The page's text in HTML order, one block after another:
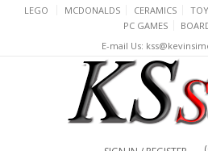
LEGO MCDONALDS CERAMICS
PC GAMES
E-mail Us: